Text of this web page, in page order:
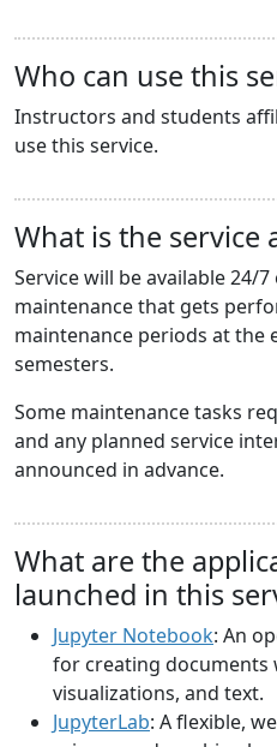
Who can use this
Instructors and students
use this service.
What is the service
Service will be available 24/
maintenance that gets
maintenance periods at the
semesters.
Some maintenance tasks
and any planned service
announced in advance.
What are the
launched in this
Jupyter Notebook: An
for creating documents
visualizations, and text.
JupyterLab: A flexible,